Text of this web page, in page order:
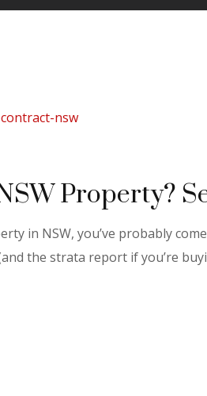
Property?
in NSW, you’ve probably
the strata report if you’re